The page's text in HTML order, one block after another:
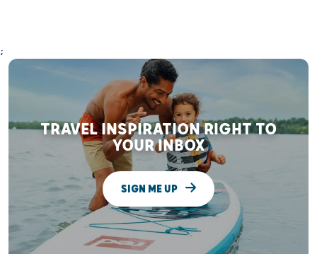
;
TRAVEL INSPIRATION RIGHT TO
YOUR INBOX
SIGN ME UP